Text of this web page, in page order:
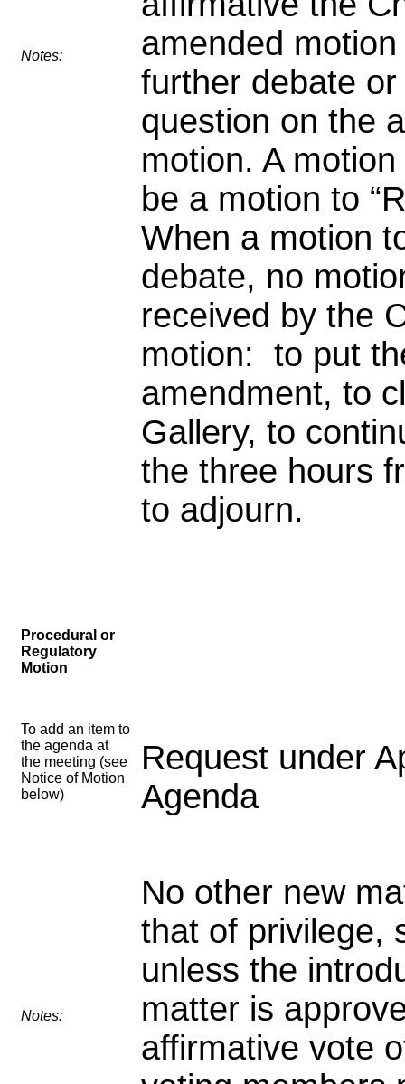
Notes:
amended
further debate
question on the
motion. A
be a motion to
When a motion
debate, no
received by the
motion: to put
amendment, to
Gallery, to
the three hours
to adjourn.
Procedural or
Regulatory
Motion
To add an item to
the agenda at
the meeting (see
Notice of Motion
below)
Request under
Agenda
Notes:
No other new
that of privilege,
unless the
matter is
affirmative vote